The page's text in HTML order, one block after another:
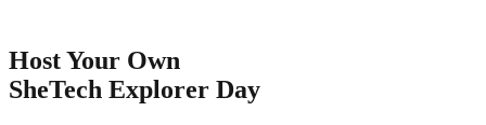
Host Your Own
SheTech Explorer Day